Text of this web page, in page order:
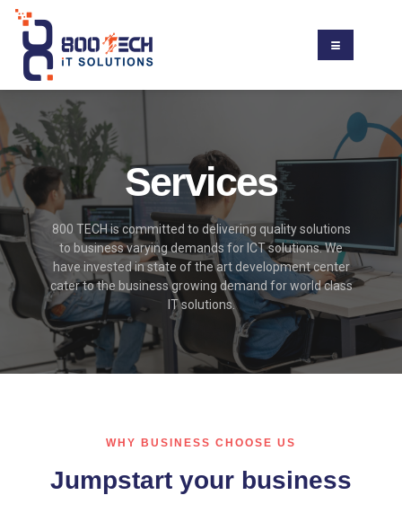
Services
800 TECH is committed to delivering quality solutions
to business varying demands for ICT solutions. We
have invested in state of the art development center
cater to the business growing demand for world class
IT solutions.
WHY BUSINESS CHOOSE US
Jumpstart your business